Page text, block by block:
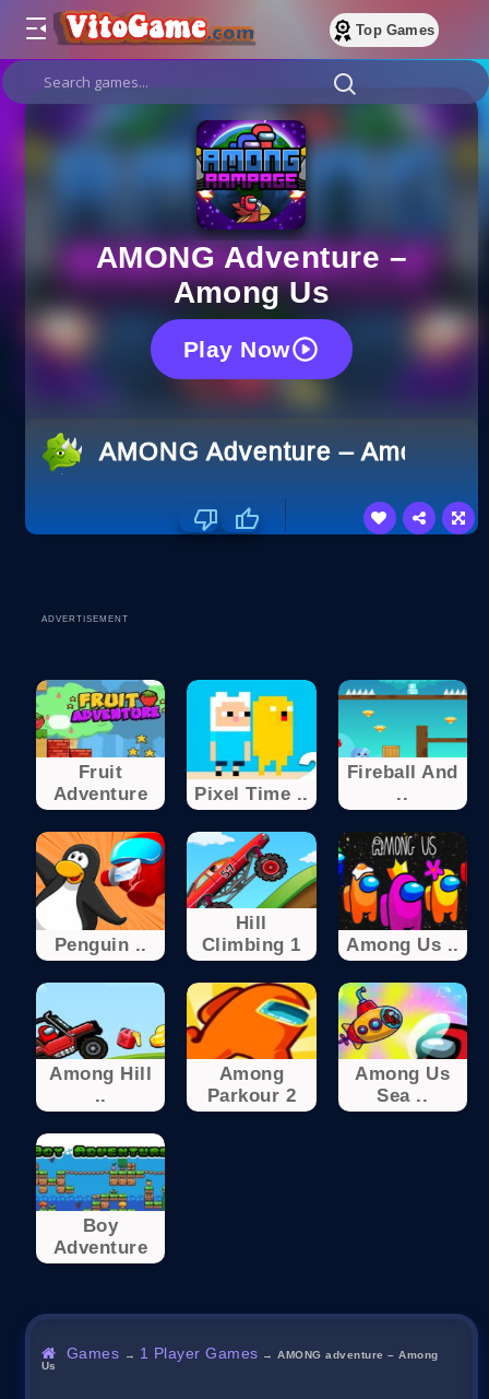
Top Games
AMONG Adventure –
Among Us
Play Now
AMONG Adventure – Among Us
ADVERTISEMENT
Fruit
Adventure
Pixel Time ..
Fireball And
..
Penguin ..
Hill
Climbing 1
Among Us ..
Among Hill
..
Among
Parkour 2
Among Us
Sea ..
Boy
Adventure
Games → 1 Player Games →AMONG adventure – Among
Us